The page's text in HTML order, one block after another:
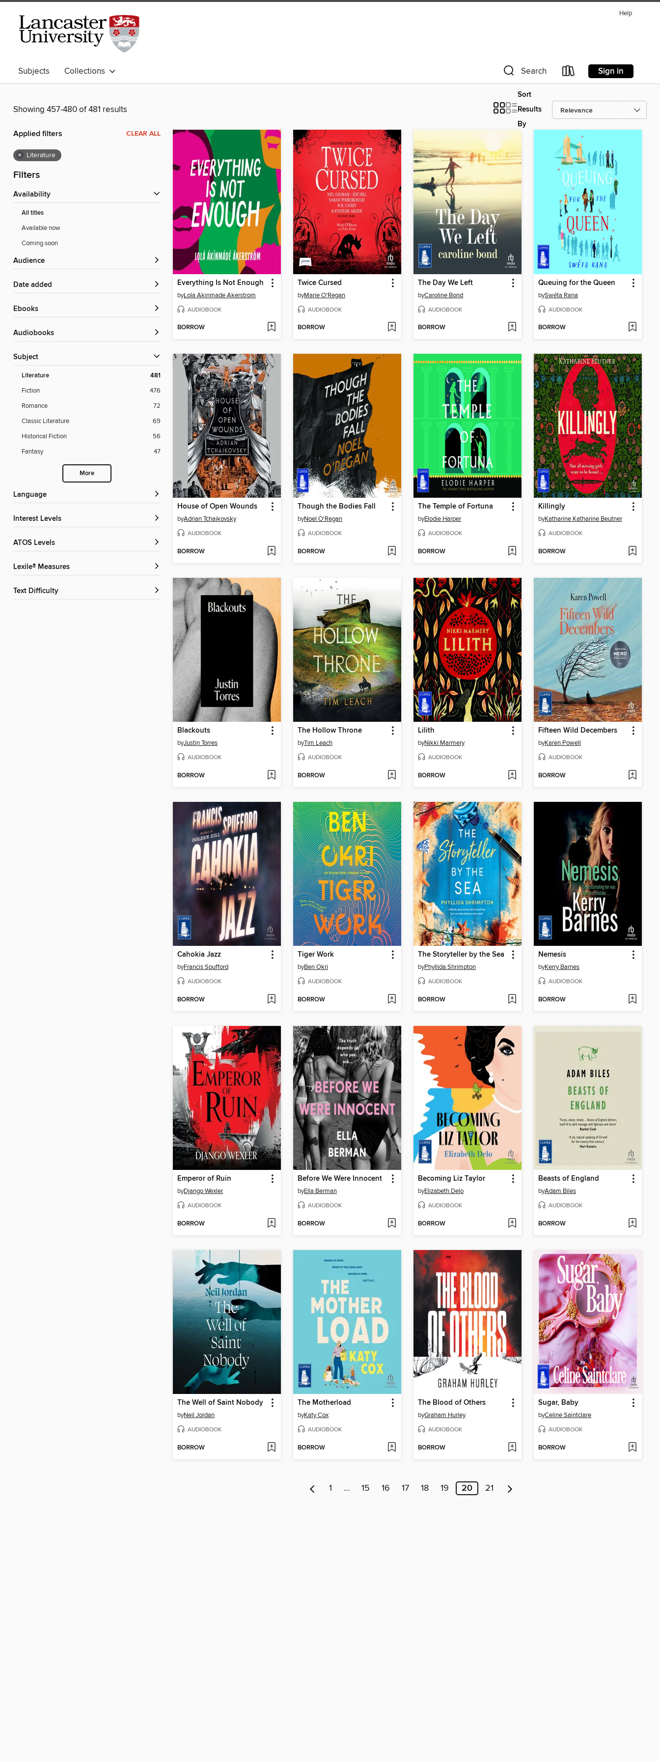
Help
Subjects Collections Search Sign in
Showing 457-480 of 481 results
Sort
Results
By
Applied filters CLEAR ALL
× Literature
Filters
Availability
All titles
Available now
Coming soon
Audience
Date added
ebooks
Audiobooks
Subject
Literature 481
Fiction
476
Romance
72
Classic Literature
69
Historical Fiction
56
Fantasy
47
More
Language
Interest Levels
ATOS Levels
Lexile® Measures
Text Difficulty
Everything Is Not Enough
byLola Akinmade Akerstrom
AUDIOBOOK
BORROW
Twice Cursed
byMarie O'Regan
AUDIOBOOK
BORROW
The Day We Left
byCaroline Bond
AUDIOBOOK
BORROW
Queuing for the Queen
bySwéta Rana
AUDIOBOOK
BORROW
House of Open Wounds
byAdrian Tchaikovsky
AUDIOBOOK
BORROW
Though the Bodies Fall
byNoel O'Regan
AUDIOBOOK
BORROW
The Temple of Fortuna
byElodie Harper
AUDIOBOOK
BORROW
Killingly
byKatharine Katharine Beutner
AUDIOBOOK
BORROW
Blackouts
byJustin Torres
AUDIOBOOK
BORROW
The Hollow Throne
byTim Leach
AUDIOBOOK
BORROW
Lilith
byNikki Marmery
AUDIOBOOK
BORROW
Fifteen Wild Decembers
byKaren Powell
AUDIOBOOK
BORROW
Cahokia Jazz
byFrancis Spufford
AUDIOBOOK
BORROW
Tiger Work
byBen Okri
AUDIOBOOK
BORROW
The Storyteller by the Sea
byPhyllida Shrimpton
AUDIOBOOK
BORROW
Nemesis
byKerry Barnes
AUDIOBOOK
BORROW
Emperor of Ruin
byDjango Wexler
AUDIOBOOK
BORROW
Before We Were Innocent
byElla Berman
AUDIOBOOK
BORROW
Becoming Liz Taylor
byElizabeth Delo
AUDIOBOOK
BORROW
Beasts of England
byAdam Biles
AUDIOBOOK
BORROW
The Well of Saint Nobody
byNeil Jordan
AUDIOBOOK
BORROW
The Motherload
byKaty Cox
AUDIOBOOK
BORROW
The Blood of Others
byGraham Hurley
AUDIOBOOK
BORROW
Sugar, Baby
byCeline Saintclare
AUDIOBOOK
BORROW
1 … 15 16 17 18 19 20 21